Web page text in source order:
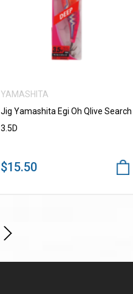
VIEW MORE
YAMASHITA
Jig Yamashita Egi Oh Qlive Search
3.5D
$15.50